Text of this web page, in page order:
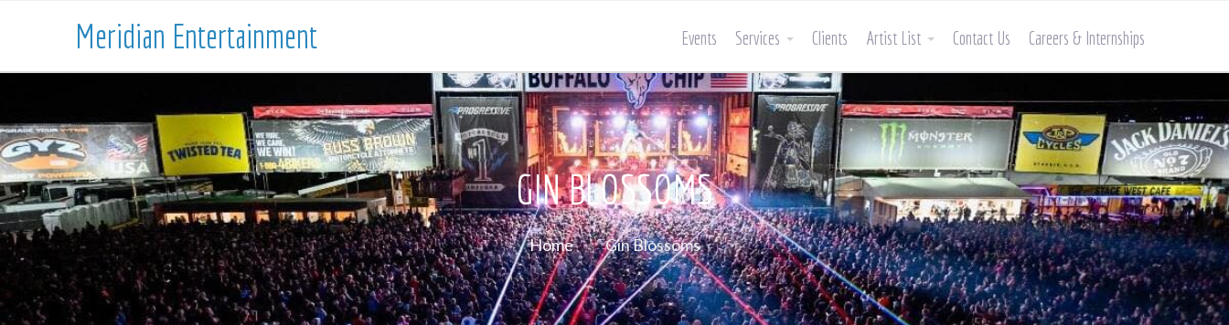
Meridian Entertainment Events Services Clients Artist List Contact Us Careers & Internships
GIN BLOSSOMS
Home Gin Blossoms